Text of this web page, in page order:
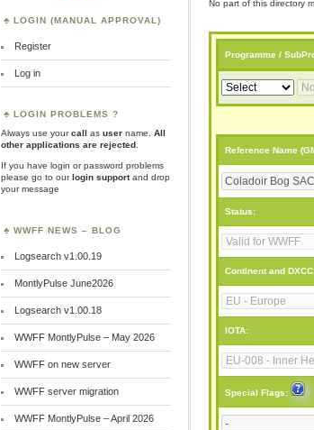
No part of this directory
Programme /
Reference Name
Status:
Continent and
IOTA:
Special Flags:
LOGIN (MANUAL APPROVAL)
Register
Log in
LOGIN PROBLEMS ?
Always use yourcall as user name.
All
other applications are rejected
If you have login or password problems
please go to ourlogin supportand drop
your message
WWFF NEWS – BLOG
Logsearch v1.00.19
MontlyPulse June2026
Logsearch v1.00.18
WWFF MontlyPulse – May 2026
WWFF on new server
WWFF server migration
WWFF MontlyPulse – April 2026